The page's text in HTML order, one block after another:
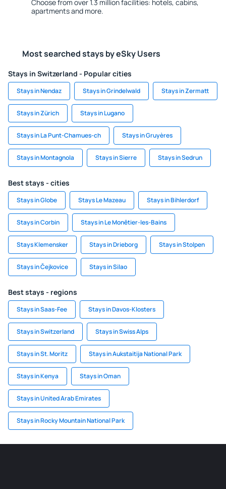
Choose from over 1.3 million facilities: hotels, cabins,
apartments and more.
Most searched stays by eSky Users
Stays in Switzerland - Popular cities
Stays in Nendaz Stays in Grindelwald Stays in Zermatt
Stays in Zürich Stays in Lugano
Stays in La Punt-Chamues-ch Stays in Gruyères
Stays in Montagnola Stays in Sierre Stays in Sedrun
Best stays - cities
Stays in Globe Stays Le Mazeau Stays in Bihlerdorf
Stays in Corbin Stays in Le Monêtier-les-Bains
Stays Klemensker Stays in Drieborg Stays in Stolpen
Stays in Čejkovice Stays in Silao
Best stays - regions
Stays in Saas-Fee Stays in Davos-Klosters
Stays in Switzerland Stays in Swiss Alps
Stays in St. Moritz Stays in Aukstaitija National Park
Stays in Kenya Stays in Oman
Stays in United Arab Emirates
Stays in Rocky Mountain National Park